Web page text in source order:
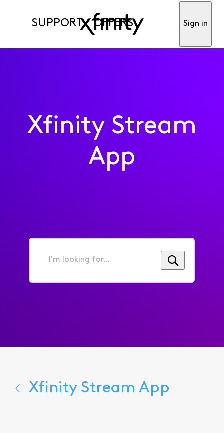
SUPPORT OFFERS Sign in
Xfinity Stream
App
I'm
for...
Xfinity Stream App